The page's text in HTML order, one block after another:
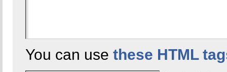
You can use these HTML